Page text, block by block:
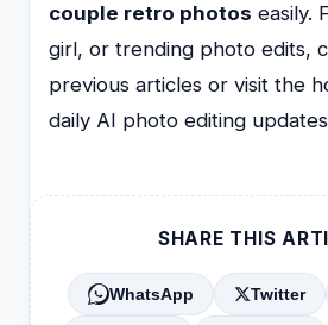
couple retro photos easily.
girl, or trending photo edits,
previous articles or visit the
daily AI photo editing
SHARE THIS
WhatsApp Twitter